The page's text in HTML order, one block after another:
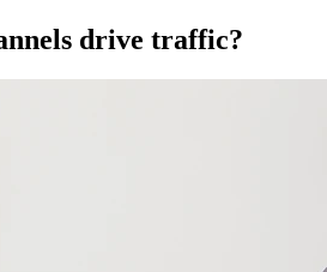
drive traffic?